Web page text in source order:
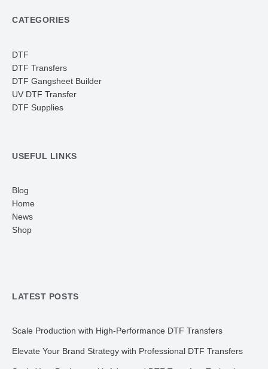
CATEGORIES
DTF
DTF Transfers
DTF Gangsheet Builder
UV DTF Transfer
DTF Supplies
USEFUL LINKS
Blog
Home
News
Shop
LATEST POSTS
Scale Production with High-Performance DTF Transfers
Elevate Your Brand Strategy with Professional DTF Transfers